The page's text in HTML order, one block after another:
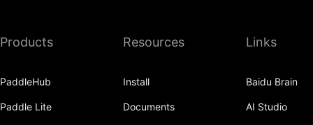
Products
PaddleHub
Paddle Lite
Resources
Install
Documents
Links
Baidu Brain
AI Studio